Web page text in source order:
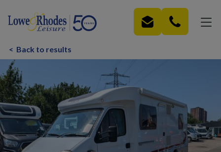
< Back to results